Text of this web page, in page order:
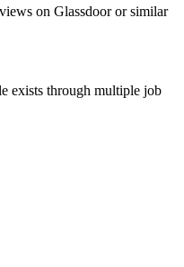
on Glassdoor or similar
exists through multiple job